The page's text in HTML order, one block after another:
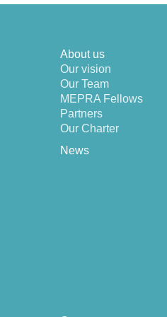
About us
Our vision
Our Team
MEPRA Fellows
Partners
Our Charter
News